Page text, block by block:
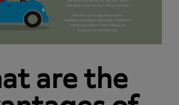
are the